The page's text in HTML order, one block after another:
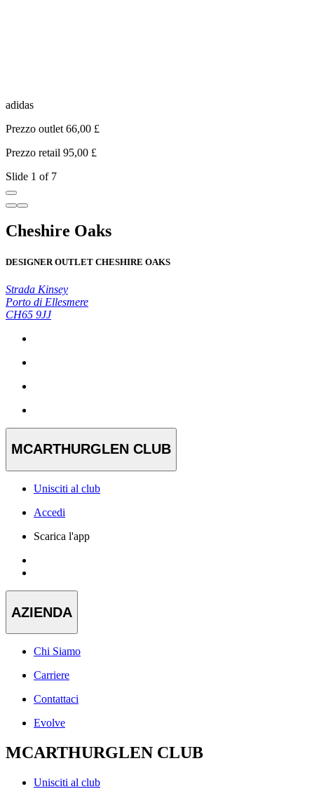
adidas
Prezzo outlet 66,00 £
Prezzo retail 95,00 £
Slide 1 of 7
Cheshire Oaks
DESIGNER OUTLET CHESHIRE OAKS
Strada Kinsey
Porto di Ellesmere
CH65 9JJ
MCARTHURGLEN CLUB
Unisciti al club
Accedi
Scarica l'app
AZIENDA
Chi Siamo
Carriere
Contattaci
Evolve
MCARTHURGLEN CLUB
Unisciti al club